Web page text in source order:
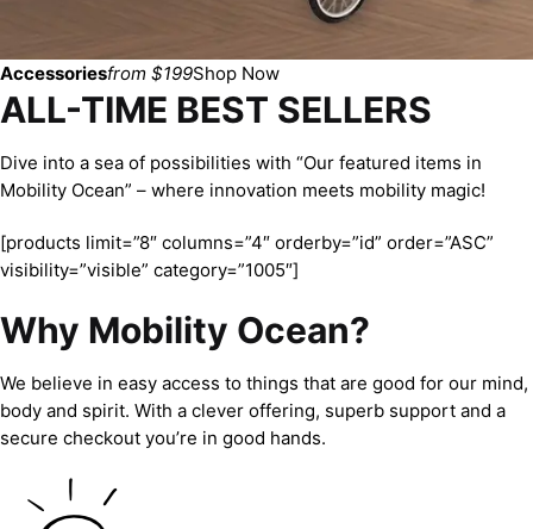
Accessoriesfrom $199Shop Now
ALL-TIME BEST SELLERS
Dive into a sea of possibilities with “Our featured items in
Mobility Ocean” – where innovation meets mobility magic!
[products limit=”8″ columns=”4″ orderby=”id” order=”ASC”
visibility=”visible” category=”1005″]
Why Mobility Ocean?
We believe in easy access to things that are good for our mind,
body and spirit. With a clever offering, superb support and a
secure checkout you’re in good hands.